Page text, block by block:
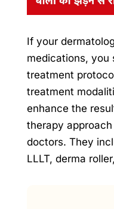
If your
medications, you
treatment
treatment
enhance the
therapy
doctors. They
LLLT, derma roller